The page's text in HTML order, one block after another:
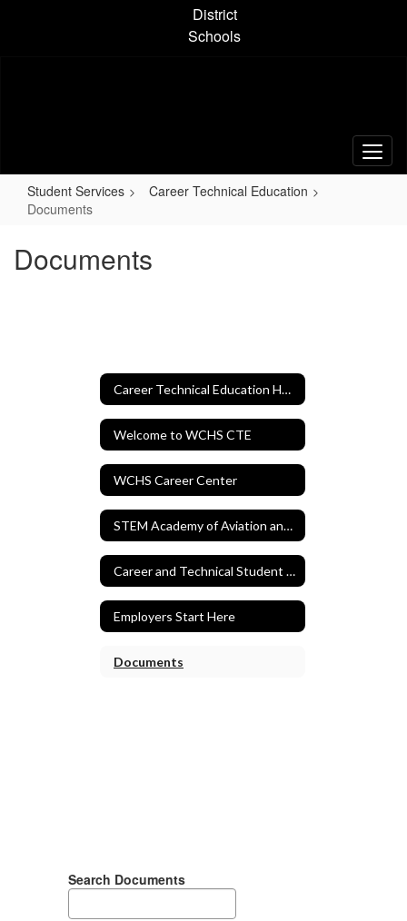
District
Schools
Student Services
Career Technical Education
Documents
Documents
Career Technical Education Home
Welcome to WCHS CTE
WCHS Career Center
STEM Academy of Aviation and Aerospace
Career and Technical Student Organizations
Employers Start Here
Documents
Search Documents